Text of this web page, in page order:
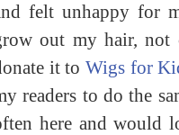
felt unhappy for
out my hair,
it to Wigs for
readers to do the
here and would